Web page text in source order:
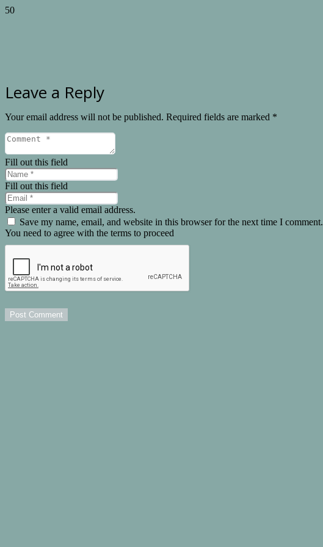
Leave a Reply
Your email address will not be published. Required fields are marked *
Fill out this field
Fill out this field
Please enter a valid email address.
Save my name, email, and website in this browser for the next time I comment.
You need to agree with the terms to proceed
Post Comment